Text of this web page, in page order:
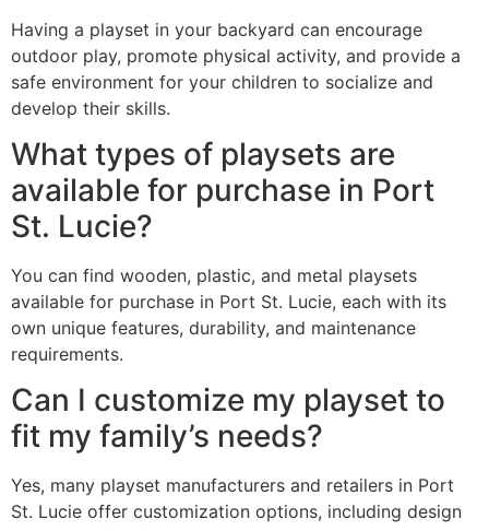
Having a playset in your backyard can encourage
outdoor play, promote physical activity, and provide a
safe environment for your children to socialize and
develop their skills.
What types of playsets are
available for purchase in Port
St. Lucie?
You can find wooden, plastic, and metal playsets
available for purchase in Port St. Lucie, each with its
own unique features, durability, and maintenance
requirements.
Can I customize my playset to
fit my family’s needs?
Yes, many playset manufacturers and retailers in Port
St. Lucie offer customization options, including design